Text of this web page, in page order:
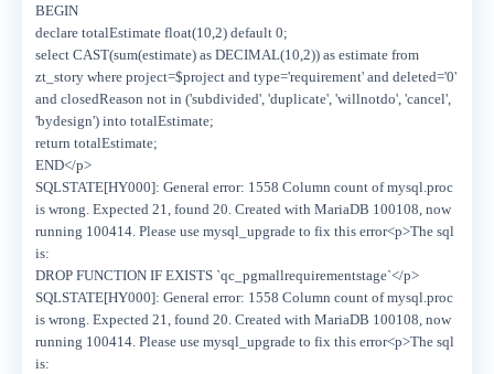
BEGIN
declare totalEstimate float(10,2) default 0;
select CAST(sum(estimate) as DECIMAL(10,2)) as estimate from
zt_story where project=$project and type='requirement' and deleted='0'
and closedReason not in ('subdivided', 'duplicate', 'willnotdo', 'cancel',
'bydesign') into totalEstimate;
return totalEstimate;
END</p>
SQLSTATE[HY000]: General error: 1558 Column count of mysql.proc
is wrong. Expected 21, found 20. Created with MariaDB 100108, now
running 100414. Please use mysql_upgrade to fix this error<p>The sql
is:
DROP FUNCTION IF EXISTS `qc_pgmallrequirementstage`</p>
SQLSTATE[HY000]: General error: 1558 Column count of mysql.proc
is wrong. Expected 21, found 20. Created with MariaDB 100108, now
running 100414. Please use mysql_upgrade to fix this error<p>The sql
is: